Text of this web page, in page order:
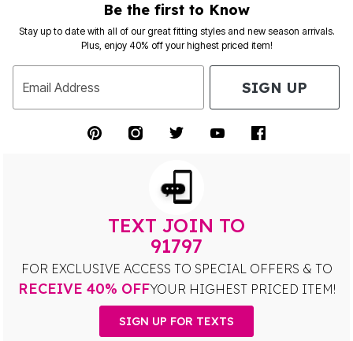
Be the first to Know
Stay up to date with all of our great fitting styles and new season arrivals.
Plus, enjoy 40% off your highest priced item!
Email Address SIGN UP
TEXT JOIN TO
91797
FOR EXCLUSIVE ACCESS TO SPECIAL OFFERS & TO
RECEIVE 40% OFFYOUR HIGHEST PRICED ITEM!
SIGN UP FOR TEXTS